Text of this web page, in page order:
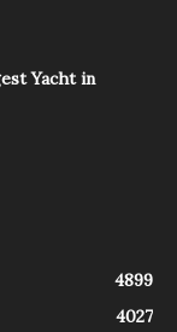
Yacht in
4899
4027